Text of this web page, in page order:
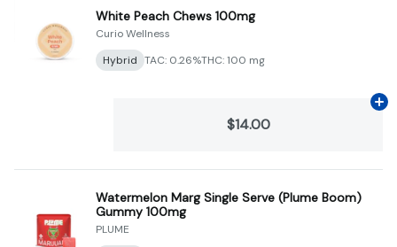
White Peach Chews 100mg
Curio Wellness
Hybrid TAC: 0.26%THC: 100 mg
$14.00
Watermelon Marg Single Serve (Plume Boom)
Gummy 100mg
PLUME